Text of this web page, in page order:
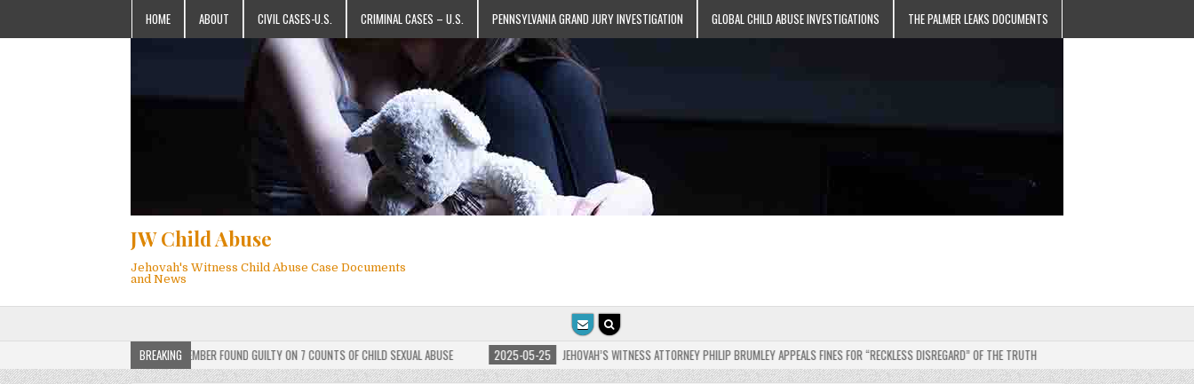
HOME ABOUT CIVIL CASES-U.S. CRIMINAL CASES – U.S. PENNSYLVANIA GRAND JURY INVESTIGATION GLOBAL CHILD ABUSE INVESTIGATIONS THE PALMER LEAKS DOCUMENTS
JW Child Abuse
Jehovah's Witness Child Abuse Case Documents
and News
BREAKING
ACTIVE JEHOVAH’S WITNESS MEMBER FOUND GUILTY ON 7 COUNTS OF CHILD SEXUAL ABUSE 2025-05-25 JEHOVAH’S WITNESS ATTORNEY PHILIP BRUMLEY APPEALS FINES FOR “RECKLESS DISREGARD” OF THE TRUTH